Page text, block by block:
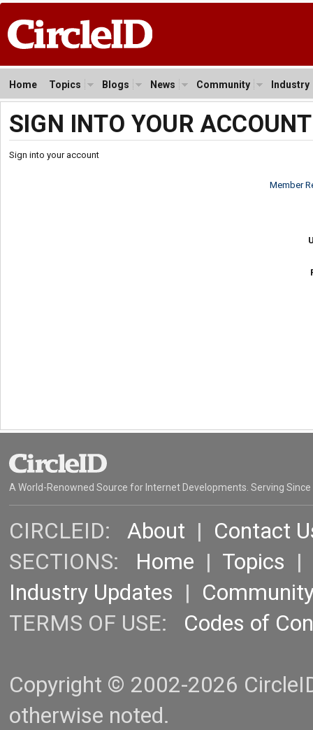
Home Topics Blogs News Community Industry
SIGN INTO YOUR ACCOUNT
Sign into your account
Member
A World-Renowned Source for Internet Developments. Serving Since
CIRCLEID: About | Contact
SECTIONS: Home | Topics |
Industry Updates |
TERMS OF USE: Codes of
Copyright © 2002-2026
otherwise noted.